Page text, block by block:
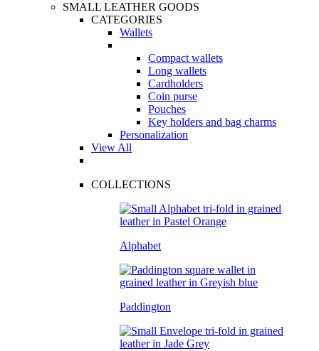
SMALL LEATHER GOODS
CATEGORIES
Wallets
Compact wallets
Long wallets
Cardholders
Coin purse
Pouches
Key holders and bag charms
Personalization
View All
COLLECTIONS
Alphabet
Paddington